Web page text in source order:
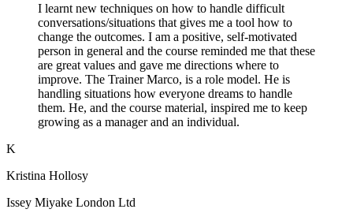
I learnt new techniques on how to handle difficult
conversations/situations that gives me a tool how to
change the outcomes. I am a positive, self-motivated
person in general and the course reminded me that these
are great values and gave me directions where to
improve. The Trainer Marco, is a role model. He is
handling situations how everyone dreams to handle
them. He, and the course material, inspired me to keep
growing as a manager and an individual.
K
Kristina Hollosy
Issey Miyake London Ltd